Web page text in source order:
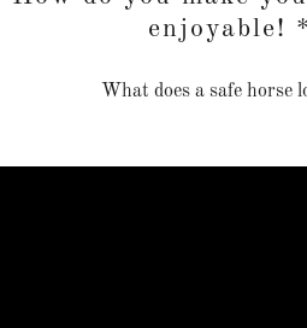
enjoyable!
What does a safe horse